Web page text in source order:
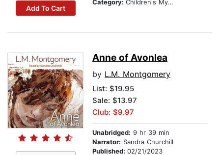
Add To Cart
Category: Children's Mystery & Detective
Anne of Avonlea
by L.M. Montgomery
List: $19.95
Sale: $13.97
Club: $9.97
Unabridged: 9 hr 39 min
Narrator: Sandra Churchill
Published: 02/21/2023